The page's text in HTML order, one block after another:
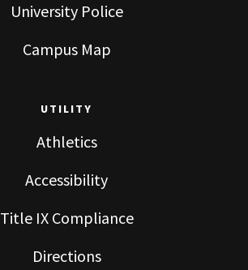
University Police
Campus Map
UTILITY
Athletics
Accessibility
Title IX Compliance
Directions